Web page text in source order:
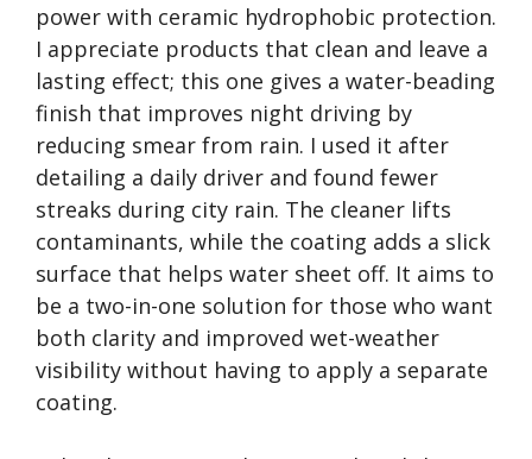
power with ceramic hydrophobic protection.
I appreciate products that clean and leave a
lasting effect; this one gives a water-beading
finish that improves night driving by
reducing smear from rain. I used it after
detailing a daily driver and found fewer
streaks during city rain. The cleaner lifts
contaminants, while the coating adds a slick
surface that helps water sheet off. It aims to
be a two-in-one solution for those who want
both clarity and improved wet-weather
visibility without having to apply a separate
coating.